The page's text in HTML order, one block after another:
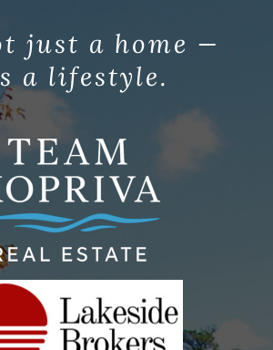
just a home —
a lifestyle.